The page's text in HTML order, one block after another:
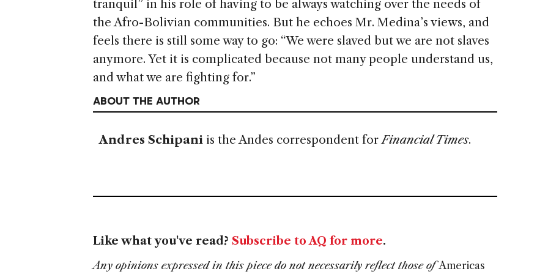
tranquil” in his role of having to be always watching over the needs of
the Afro-Bolivian communities. But he echoes Mr. Medina’s views, and
feels there is still some way to go: “We were slaved but we are not slaves
anymore. Yet it is complicated because not many people understand us,
and what we are fighting for.”
ABOUT THE AUTHOR
Andres Schipani is the Andes correspondent forFinancial Times.
Like what you've read? Subscribe to AQ for more.
Any opinions expressed in this piece do not necessarily reflect those ofAmericas